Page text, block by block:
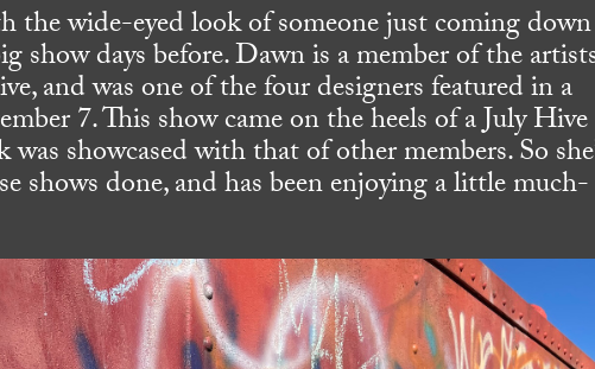
the wide-eyed look of someone just coming down
show days before. Dawn is a member of the
and was one of the four designers featured in a
7. This show came on the heels of a July Hive
showcased with that of other members. So
shows done, and has been enjoying a little much-